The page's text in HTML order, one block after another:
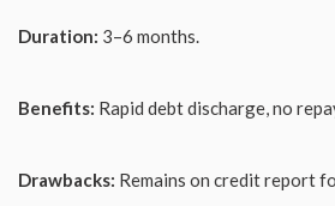
Duration: 3–6 months.
Benefits: Rapid debt discharge, no
Drawbacks: Remains on credit report